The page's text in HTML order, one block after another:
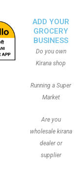
ADD YOUR
GROCERY
BUSINESS
Do you own
Kirana shop
Running a Super
Market
Are you
wholesale kirana
dealer or
supplier